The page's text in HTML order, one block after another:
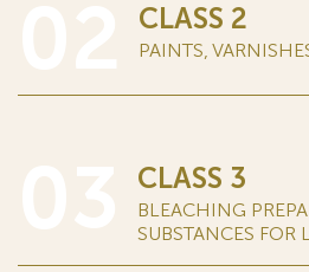
CLASS 2
PAINTS,
CLASS 3
BLEACHING
SUBSTANCES FOR